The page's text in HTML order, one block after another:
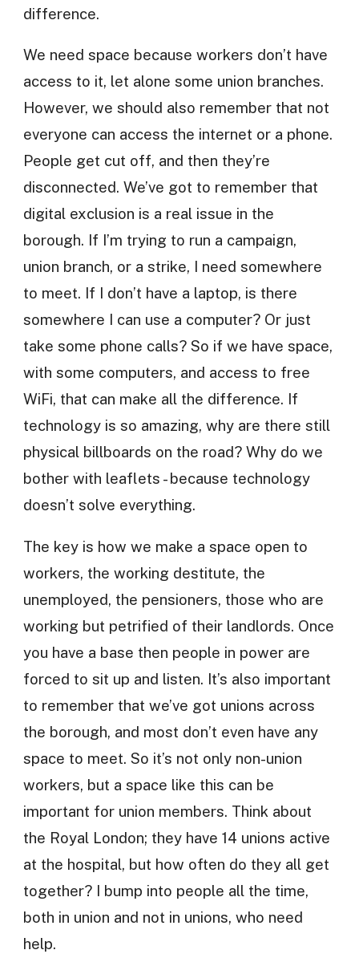
difference.
We need space because workers don’t have
access to it, let alone some union branches.
However, we should also remember that not
everyone can access the internet or a phone.
People get cut off, and then they’re
disconnected. We’ve got to remember that
digital exclusion is a real issue in the
borough. If I’m trying to run a campaign,
union branch, or a strike, I need somewhere
to meet. If I don’t have a laptop, is there
somewhere I can use a computer? Or just
take some phone calls? So if we have space,
with some computers, and access to free
WiFi, that can make all the difference. If
technology is so amazing, why are there still
physical billboards on the road? Why do we
bother with leaflets - because technology
doesn’t solve everything.
The key is how we make a space open to
workers, the working destitute, the
unemployed, the pensioners, those who are
working but petrified of their landlords. Once
you have a base then people in power are
forced to sit up and listen. It’s also important
to remember that we’ve got unions across
the borough, and most don’t even have any
space to meet. So it’s not only non-union
workers, but a space like this can be
important for union members. Think about
the Royal London; they have 14 unions active
at the hospital, but how often do they all get
together? I bump into people all the time,
both in union and not in unions, who need
help.